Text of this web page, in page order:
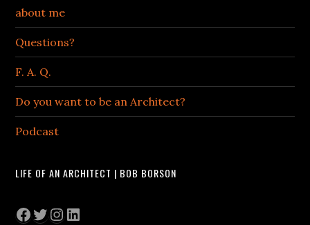
about me
Questions?
F. A. Q.
Do you want to be an Architect?
Podcast
LIFE OF AN ARCHITECT | BOB BORSON
Facebook
Twitter
Instagram
LinkedIn